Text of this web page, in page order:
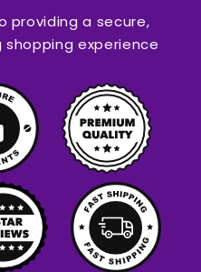
providing a secure,
experience